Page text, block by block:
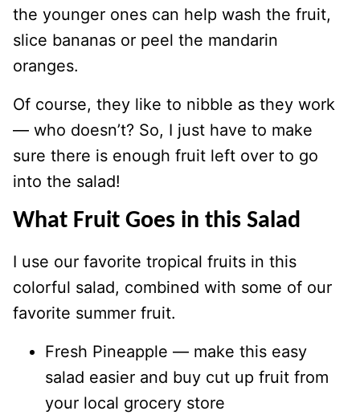
the younger ones can help wash the fruit,
slice bananas or peel the mandarin
oranges.
Of course, they like to nibble as they work
— who doesn’t? So, I just have to make
sure there is enough fruit left over to go
into the salad!
What Fruit Goes in this Salad
I use our favorite tropical fruits in this
colorful salad, combined with some of our
favorite summer fruit.
Fresh Pineapple — make this easy
salad easier and buy cut up fruit from
your local grocery store